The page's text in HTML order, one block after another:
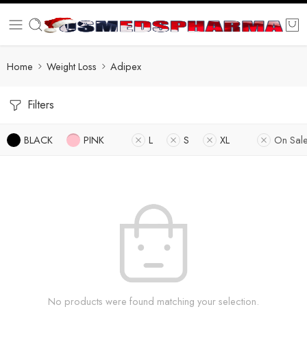
Home Weight Loss Adipex
Filters
BLACK PINK L S XL On
No products were found matching your selection.